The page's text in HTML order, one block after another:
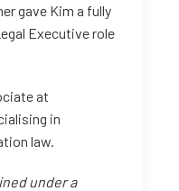
gave Kim a fully
Executive role
at
in
law.
under a